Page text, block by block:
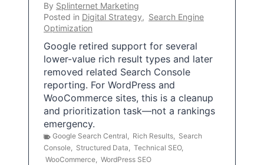
By Splinternet Marketing
Posted in Digital Strategy, Search Engine
Optimization
Google retired support for several
lower-value rich result types and later
removed related Search Console
reporting. For WordPress and
WooCommerce sites, this is a cleanup
and prioritization task—not a rankings
emergency.
Google Search Central, Rich Results, Search
Console, Structured Data, Technical SEO,
WooCommerce, WordPress SEO